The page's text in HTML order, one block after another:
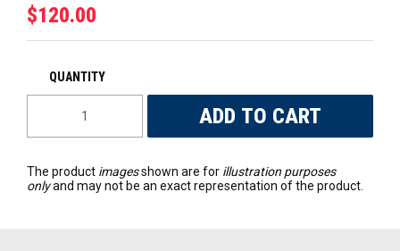
$120.00
The product imagesshown are for illustration purposes
onlyand may not be an exact representation of the product.